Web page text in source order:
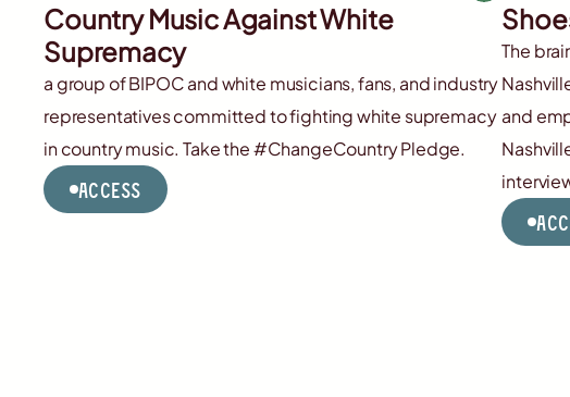
Country Music Against White
Supremacy
a group of BIPOC and white musicians, fans, and industry
representatives committed to fighting white supremacy
in country music. Take the #ChangeCountry Pledge.
Access
The
and